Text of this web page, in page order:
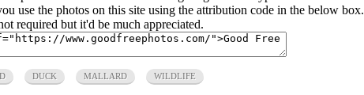
use the photos on this site using the attribution code in the below box.
required but it'd be much appreciated.
DUCK MALLARD WILDLIFE